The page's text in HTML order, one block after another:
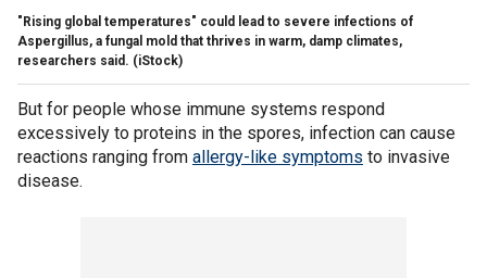
"Rising global temperatures" could lead to severe infections of
Aspergillus, a fungal mold that thrives in warm, damp climates,
researchers said. (iStock)
But for people whose immune systems respond
excessively to proteins in the spores, infection can cause
reactions ranging from allergy-like symptoms to invasive
disease.